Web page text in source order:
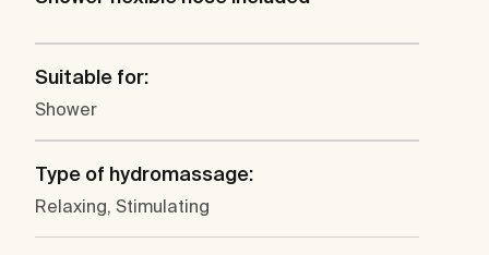
Suitable for:
Shower
Type of hydromassage:
Relaxing, Stimulating